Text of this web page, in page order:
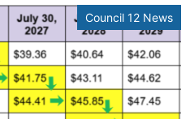
Council 12 News